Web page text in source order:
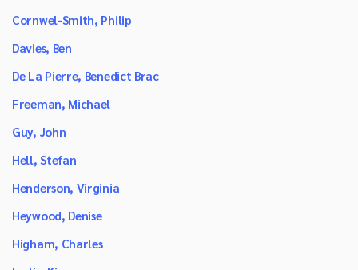
Cornwel-Smith, Philip
Davies, Ben
De La Pierre, Benedict Brac
Freeman, Michael
Guy, John
Hell, Stefan
Henderson, Virginia
Heywood, Denise
Higham, Charles